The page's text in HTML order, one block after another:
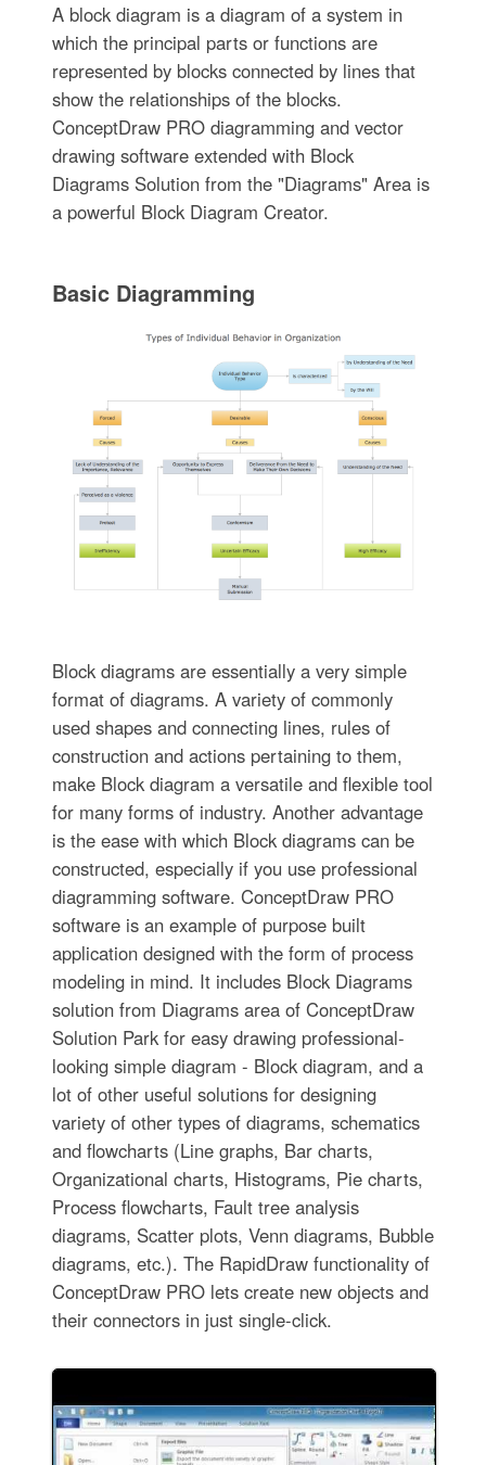
A block diagram is a diagram of a system in
which the principal parts or functions are
represented by blocks connected by lines that
show the relationships of the blocks.
ConceptDraw PRO diagramming and vector
drawing software extended with Block
Diagrams Solution from the "Diagrams" Area is
a powerful Block Diagram Creator.
Basic Diagramming
Block diagrams are essentially a very simple
format of diagrams. A variety of commonly
used shapes and connecting lines, rules of
construction and actions pertaining to them,
make Block diagram a versatile and flexible tool
for many forms of industry. Another advantage
is the ease with which Block diagrams can be
constructed, especially if you use professional
diagramming software. ConceptDraw PRO
software is an example of purpose built
application designed with the form of process
modeling in mind. It includes Block Diagrams
solution from Diagrams area of ConceptDraw
Solution Park for easy drawing professional-
looking simple diagram - Block diagram, and a
lot of other useful solutions for designing
variety of other types of diagrams, schematics
and flowcharts (Line graphs, Bar charts,
Organizational charts, Histograms, Pie charts,
Process flowcharts, Fault tree analysis
diagrams, Scatter plots, Venn diagrams, Bubble
diagrams, etc.). The RapidDraw functionality of
ConceptDraw PRO lets create new objects and
their connectors in just single-click.